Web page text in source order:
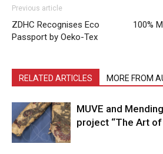
Previous article
ZDHC Recognises Eco
Passport by Oeko-Tex
100%
RELATED ARTICLES MORE FROM
MUVE and
project “The Art